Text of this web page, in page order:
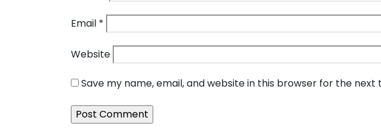
Email *
Website
Save my name, email, and website in this browser for the next